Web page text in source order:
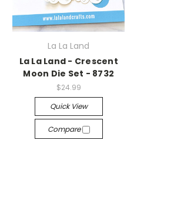
La La Land
La La Land - Crescent
Moon Die Set - 8732
$24.99
Quick View
Compare